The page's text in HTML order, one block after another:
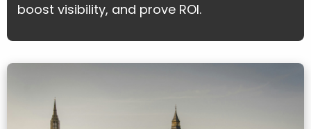
boost visibility, and prove ROI.